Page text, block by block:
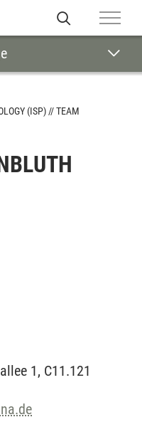
(ISP)
TEAM
1, C11.121